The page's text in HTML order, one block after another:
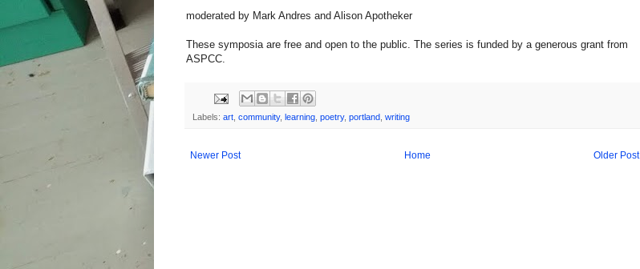
moderated by Mark Andres and Alison Apotheker
These symposia are free and open to the public. The series is funded by a generous grant from
ASPCC.
Labels: art community, learning poetry, portland writing
Newer Post Older Post
Home